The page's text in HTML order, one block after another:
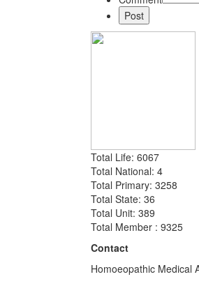
Total Life: 6067
Total National: 4
Total Primary: 3258
Total State: 36
Total Unit: 389
Total Member : 9325
Contact
Homoeopathic Medical